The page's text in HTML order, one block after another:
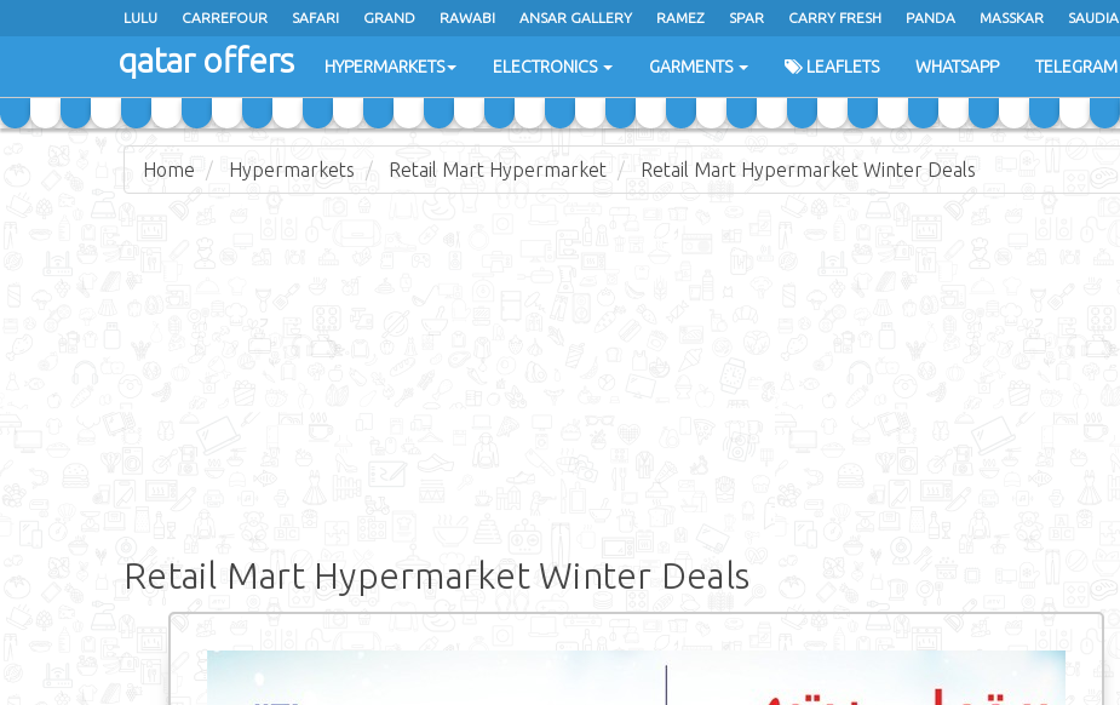
LULU CARREFOUR SAFARI GRAND RAWABI ANSAR GALLERY RAMEZ SPAR CARRY FRESH PANDA MASSKAR SAUDIA
JARIR BOOKSTORE
qatar offers HYPERMARKETS ELECTRONICS GARMENTS LEAFLETS WHATSAPP TELEGRAM
Home Hypermarkets Retail Mart Hypermarket Retail Mart Hypermarket Winter Deals
Retail Mart Hypermarket Winter Deals